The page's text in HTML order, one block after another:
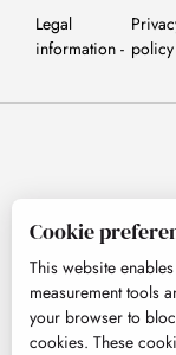
Legal
information
Cookie
This website
measurement tools
your browser to
cookies. These